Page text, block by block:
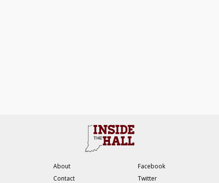
About
Contact
Facebook
Twitter